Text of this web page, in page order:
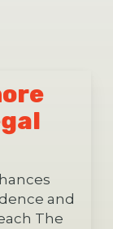
and
The